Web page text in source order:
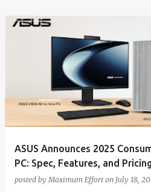
ASUS Announces 2025
PC: Spec, Features, and
posted byMaximum Effort on July 18,